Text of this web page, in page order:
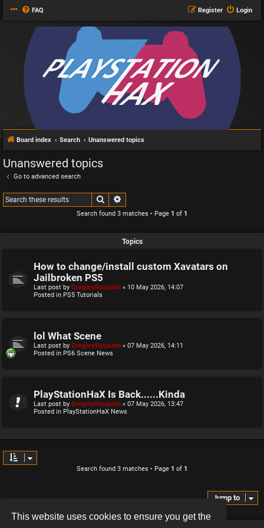
This website uses cookies to ensure you get the
FAQ Login
Register
Board index Search Unanswered topics
Unanswered topics
Go to advanced search
Search
Search found 3 matches • Page 1 of 1
Topics
How to change/install custom Xavatars on
Jailbroken PS5
Last post by GregoryRasputin « 10 May 2026, 14:07
Posted in PS5 Tutorials
lol What Scene
Last post by GregoryRasputin « 07 May 2026, 14:11
Posted in PS6 Scene News
PlayStationHaX Is Back......Kinda
Last post by GregoryRasputin « 07 May 2026, 13:47
Posted in PlayStationHaX News
Search found 3 matches • Page 1 of 1
Jump to